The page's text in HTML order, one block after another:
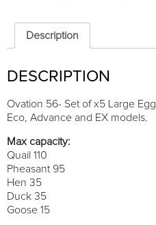
large
carriers
Description
DESCRIPTION
Ovation 56- Set of x5 Large
Eco, Advance and EX models.
Max capacity:
Quail 110
Pheasant 95
Hen 35
Duck 35
Goose 15